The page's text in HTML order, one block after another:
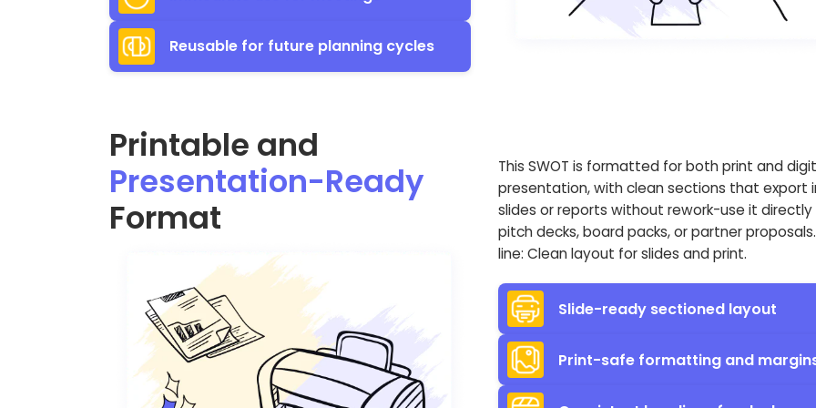
Reusable for future planning cycles
Printable and
Presentation-Ready
Format
This SWOT is formatted for both print and
presentation, with clean sections that export
slides or reports without rework-use it directly
pitch decks, board packs, or partner
line: Clean layout for slides and print.
Slide-ready sectioned layout
Print-safe formatting and